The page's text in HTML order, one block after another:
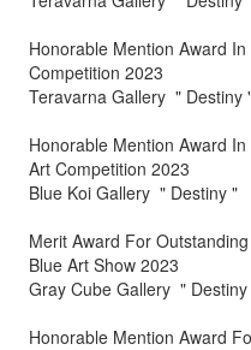
Honorable Mention Award
Competition 2023
Teravarna Gallery " Destiny
Honorable Mention Award
Art Competition 2023
Blue Koi Gallery " Destiny "
Merit Award For
Blue Art Show 2023
Gray Cube Gallery " Destiny
Honorable Mention Award